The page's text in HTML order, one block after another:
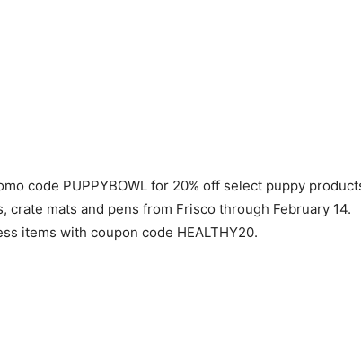
code PUPPYBOWL for 20% off select puppy
crate mats and pens from Frisco through February 14.
items with coupon code HEALTHY20.